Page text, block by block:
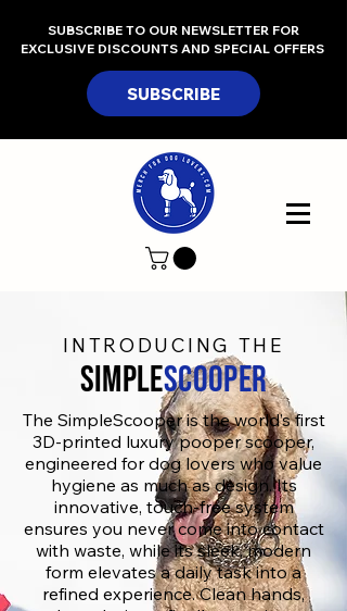
SUBSCRIBE TO OUR NEWSLETTER FOR
EXCLUSIVE DISCOUNTS AND SPECIAL OFFERS
SUBSCRIBE
INTRODUCING THE
SIMPLEScooper
The SimpleScooper is the world’s first
3D-printed luxury pooper scooper,
engineered for dog lovers who value
hygiene as much as design. Its
innovative, touch-free system
ensures you never come into contact
with waste, while its sleek, modern
form elevates a daily task into a
refined experience. Clean hands,